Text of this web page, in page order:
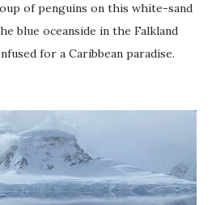
of penguins on this white-sand
blue oceanside in the Falkland
for a Caribbean paradise.